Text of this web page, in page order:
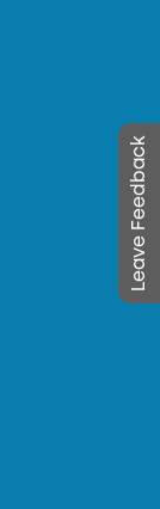
Leave Feedback